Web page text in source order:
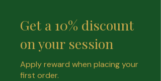
Get a 10% discount
on your session
Apply reward when placing your
first order.